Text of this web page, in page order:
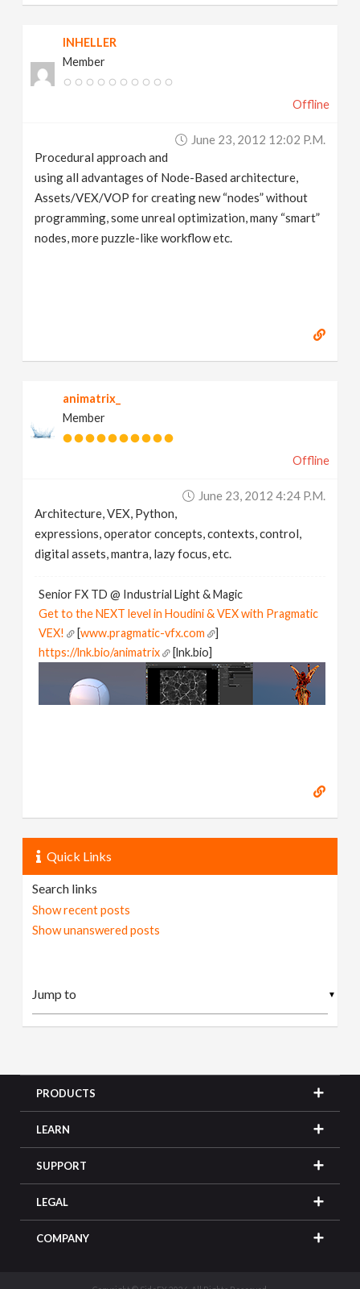
INHELLER
Member
Offline
June 23, 2012 12:02 P.m.
Procedural approach and
using all advantages of Node-Based architecture,
Assets/VEX/VOP for creating new “nodes” without
programming, some unreal optimization, many “smart”
nodes, more puzzle-like workflow etc.
animatrix_
Member
Offline
June 23, 2012 4:24 P.m.
Architecture, VEX, Python,
expressions, operator concepts, contexts, control,
digital assets, mantra, lazy focus, etc.
Senior FX TD @ Industrial Light & Magic
Get to the NEXT level in Houdini & VEX with Pragmatic
VEX!
[www.pragmatic-vfx.com
]
https://lnk.bio/animatrix
[lnk.bio]
Quick Links
Search links
Show recent posts
Show unanswered posts
▼
PRODUCTS
LEARN
SUPPORT
LEGAL
COMPANY